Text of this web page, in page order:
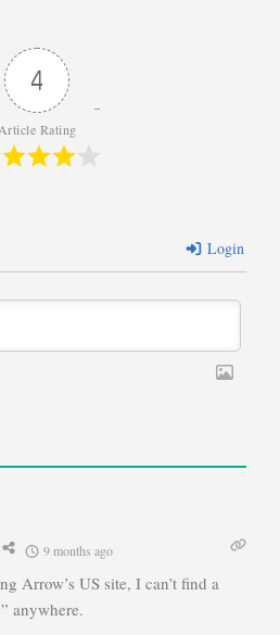
4
Rating
Login
9 months ago
Arrow’s US site, I can’t find a
anywhere.